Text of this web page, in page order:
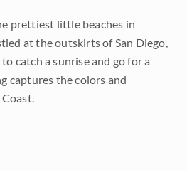
prettiest little beaches in
at the outskirts of San Diego,
catch a sunrise and go for a
captures the colors and